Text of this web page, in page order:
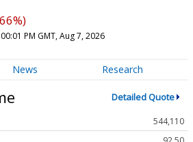
PM GMT, Aug 7, 2026
News Research
Detailed Quote
544,110